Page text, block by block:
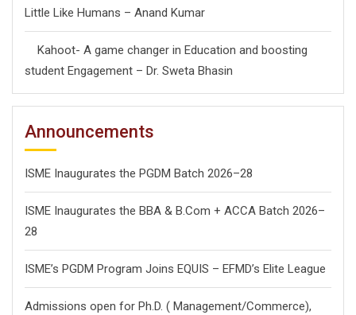
Little Like Humans – Anand Kumar
Kahoot- A game changer in Education and boosting
student Engagement – Dr. Sweta Bhasin
Announcements
ISME Inaugurates the PGDM Batch 2026–28
ISME Inaugurates the BBA & B.Com + ACCA Batch 2026–
28
ISME’s PGDM Program Joins EQUIS – EFMD’s Elite League
Admissions open for Ph.D. ( Management/Commerce),